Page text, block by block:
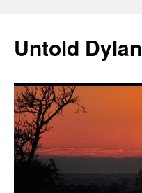
content
Untold Dylan